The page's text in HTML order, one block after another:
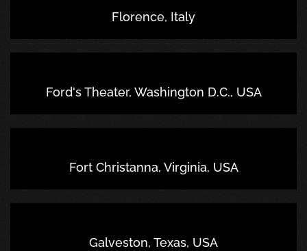
Florence, Italy
Ford's Theater, Washington D.C., USA
Fort Christanna, Virginia, USA
Galveston, Texas, USA